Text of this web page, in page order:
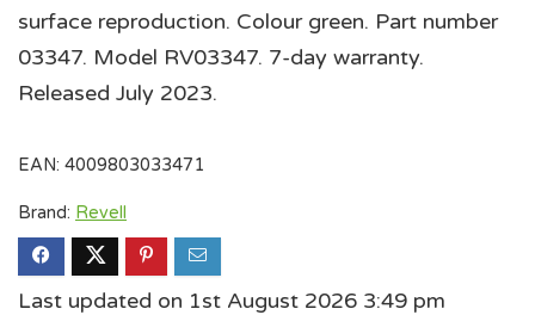
surface reproduction. Colour green. Part number
03347. Model RV03347. 7-day warranty.
Released July 2023.
EAN: 4009803033471
Brand: Revell
Last updated on 1st August 2026 3:49 pm